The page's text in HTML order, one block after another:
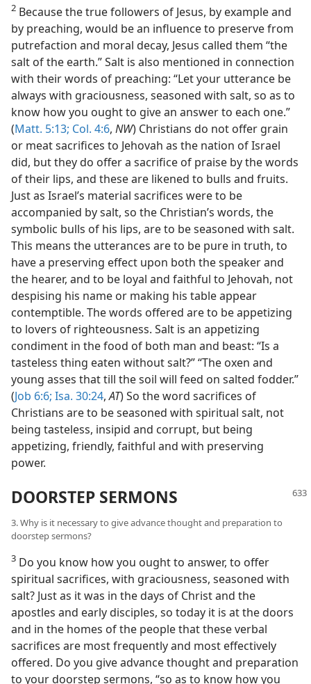
2 Because the true followers of Jesus, by example and
by preaching, would be an influence to preserve from
putrefaction and moral decay, Jesus called them “the
salt of the earth.” Salt is also mentioned in connection
with their words of preaching: “Let your utterance be
always with graciousness, seasoned with salt, so as to
know how you ought to give an answer to each one.”
(Matt. 5:13; Col. 4:6, NW) Christians do not offer grain
or meat sacrifices to Jehovah as the nation of Israel
did, but they do offer a sacrifice of praise by the words
of their lips, and these are likened to bulls and fruits.
Just as Israel’s material sacrifices were to be
accompanied by salt, so the Christian’s words, the
symbolic bulls of his lips, are to be seasoned with salt.
This means the utterances are to be pure in truth, to
have a preserving effect upon both the speaker and
the hearer, and to be loyal and faithful to Jehovah, not
despising his name or making his table appear
contemptible. The words offered are to be appetizing
to lovers of righteousness. Salt is an appetizing
condiment in the food of both man and beast: “Is a
tasteless thing eaten without salt?” “The oxen and
young asses that till the soil will feed on salted fodder.”
(Job 6:6; Isa. 30:24,AT) So the word sacrifices of
Christians are to be seasoned with spiritual salt, not
being tasteless, insipid and corrupt, but being
appetizing, friendly, faithful and with preserving
power.
DOORSTEP SERMONS
3. Why is it necessary to give advance thought and preparation to
doorstep sermons?
3 Do you know how you ought to answer, to offer
spiritual sacrifices, with graciousness, seasoned with
salt? Just as it was in the days of Christ and the
apostles and early disciples, so today it is at the doors
and in the homes of the people that these verbal
sacrifices are most frequently and most effectively
offered. Do you give advance thought and preparation
to your doorstep sermons, “so as to know how you